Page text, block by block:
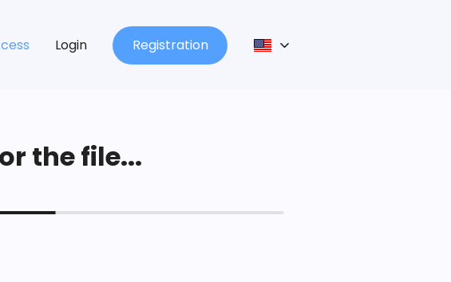
Login Registration
the file...